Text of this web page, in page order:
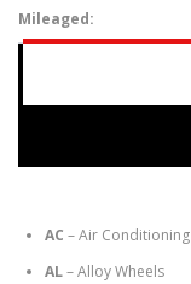
Mileaged:
AC – Air Conditioning
AL– Alloy Wheels